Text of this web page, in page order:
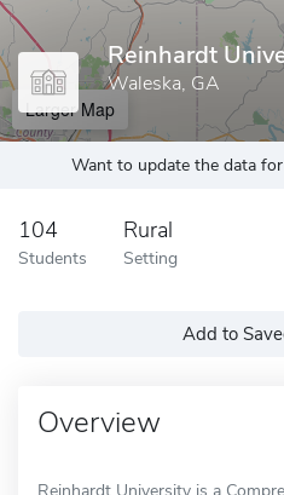
Reinhardt
Waleska, GA
Larger Map
Want to update the data
104
Students
Rural
Setting
Add to
Overview
Reinhardt University is a